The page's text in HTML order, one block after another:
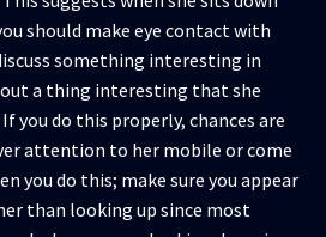
should make eye contact with
something interesting in
a thing interesting that she
you do this properly, chances are
attention to her mobile or come
you do this; make sure you appear
than looking up since most